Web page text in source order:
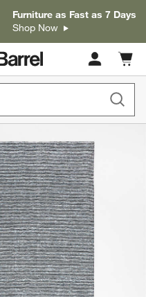
Furniture as Fast as 7 Days
Shop Now
Cart
items